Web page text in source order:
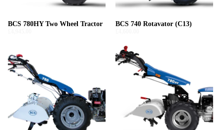
BCS 780HY Two Wheel Tractor BCS 740 Rotavator (C13)